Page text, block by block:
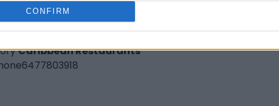
CONFIRM
Rd,Toronto
Caribbean Restaurants
6477803918